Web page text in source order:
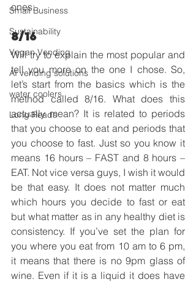
Small Business
Sustainability
Vegan Vending
AI vending solutions
water coolers
Long Reads
ones:
8/16
Will try to explain the most popular and
tell you more on the one I chose. So,
let’s start from the basics which is the
method called 8/16. What does this
actually mean? It is related to periods
that you choose to eat and periods that
you choose to fast. Just so you know it
means 16 hours – FAST and 8 hours –
EAT. Not vice versa guys, I wish it would
be that easy. It does not matter much
which hours you decide to fast or eat
but what matter as in any healthy diet is
consistency. If you’ve set the plan for
you where you eat from 10 am to 6 pm,
it means that there is no 9pm glass of
wine. Even if it is a liquid it does have